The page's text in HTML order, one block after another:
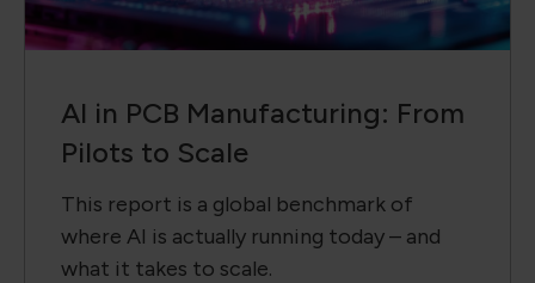
AI in PCB Manufacturing: From
Pilots to Scale
This report is a global benchmark of
where AI is actually running today – and
what it takes to scale.